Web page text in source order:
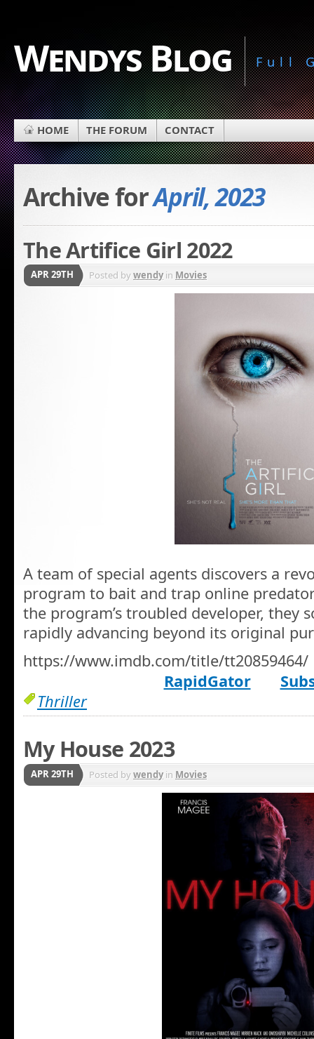
Wendys Blog Full
HOME THE FORUM CONTACT
Archive forApril, 2023
The Artifice Girl 2022
APR 29TH Posted bywendyin Movies
A team of special agents discovers a
program to bait and trap online
the program’s troubled developer, they
rapidly advancing beyond its original
https://www.imdb.com/title/tt20859464/
RapidGator
Thriller
My House 2023
APR 29TH Posted bywendyin Movies